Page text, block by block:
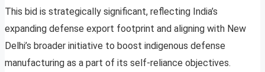
This bid is strategically significant, reflecting India’s
expanding defense export footprint and aligning with New
Delhi’s broader initiative to boost indigenous defense
manufacturing as a part of its self-reliance objectives.